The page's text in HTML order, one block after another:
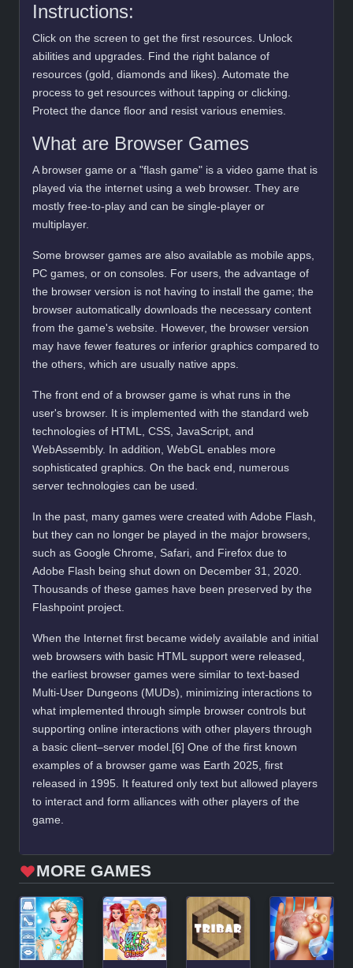
Instructions:
Click on the screen to get the first resources. Unlock
abilities and upgrades. Find the right balance of
resources (gold, diamonds and likes). Automate the
process to get resources without tapping or clicking.
Protect the dance floor and resist various enemies.
What are Browser Games
A browser game or a "flash game" is a video game that is
played via the internet using a web browser. They are
mostly free-to-play and can be single-player or
multiplayer.
Some browser games are also available as mobile apps,
PC games, or on consoles. For users, the advantage of
the browser version is not having to install the game; the
browser automatically downloads the necessary content
from the game's website. However, the browser version
may have fewer features or inferior graphics compared to
the others, which are usually native apps.
The front end of a browser game is what runs in the
user's browser. It is implemented with the standard web
technologies of HTML, CSS, JavaScript, and
WebAssembly. In addition, WebGL enables more
sophisticated graphics. On the back end, numerous
server technologies can be used.
In the past, many games were created with Adobe Flash,
but they can no longer be played in the major browsers,
such as Google Chrome, Safari, and Firefox due to
Adobe Flash being shut down on December 31, 2020.
Thousands of these games have been preserved by the
Flashpoint project.
When the Internet first became widely available and initial
web browsers with basic HTML support were released,
the earliest browser games were similar to text-based
Multi-User Dungeons (MUDs), minimizing interactions to
what implemented through simple browser controls but
supporting online interactions with other players through
a basic client–server model.[6] One of the first known
examples of a browser game was Earth 2025, first
released in 1995. It featured only text but allowed players
to interact and form alliances with other players of the
game.
MORE GAMES